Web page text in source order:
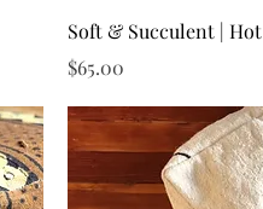
Quick View
Soft & Succulent | Hot
Price
$65.00